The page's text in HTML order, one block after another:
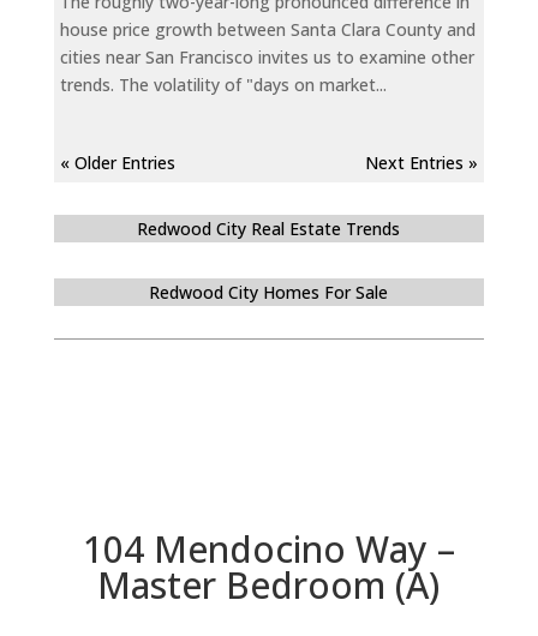
house price growth between Santa Clara County and
cities near San Francisco invites us to examine other
trends. The volatility of "days on market...
« Older Entries Next Entries »
Redwood City Real Estate Trends
Redwood City Homes For Sale
104 Mendocino Way –
Master Bedroom (A)